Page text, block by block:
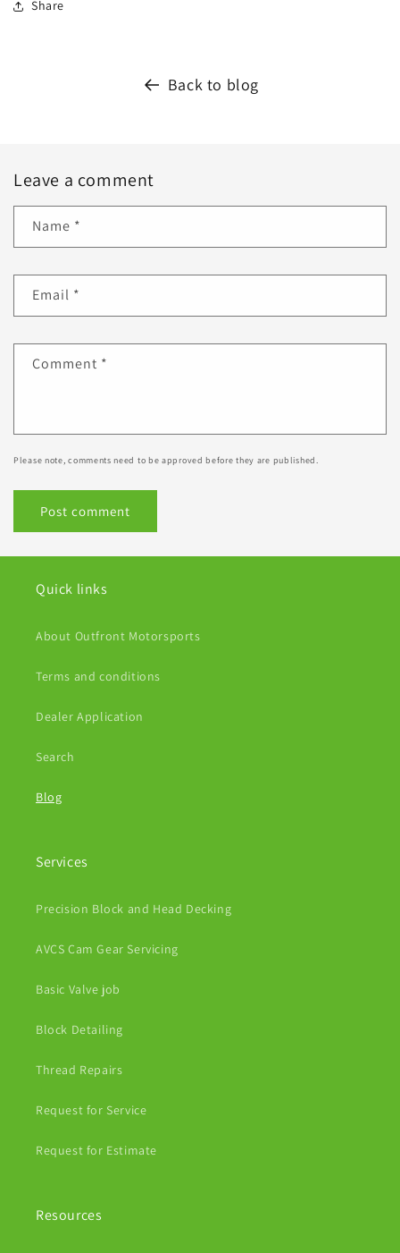
Share
Back to blog
Leave a comment
Name *
Email *
Comment *
Please note, comments need to be approved before they are published.
Quick links
About Outfront Motorsports
Terms and conditions
Dealer Application
Search
Blog
Services
Precision Block and Head Decking
AVCS Cam Gear Servicing
Basic Valve job
Block Detailing
Thread Repairs
Request for Service
Request for Estimate
Resources